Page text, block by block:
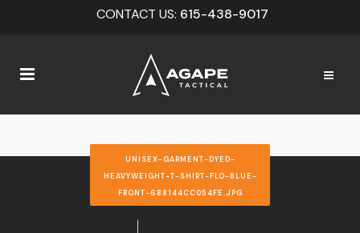
CONTACT US: 615-438-9017
UNISEX-GARMENT-DYED-
HEAVYWEIGHT-T-SHIRT-FLO-BLUE-
FRONT-688144CC054FE.JPG